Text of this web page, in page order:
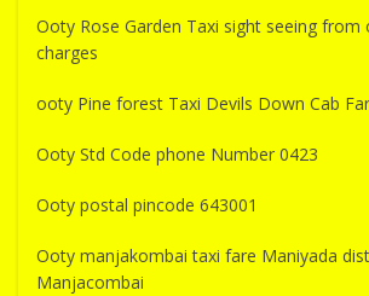
Ooty Rose Garden Taxi sight seeing from
charges
ooty Pine forest Taxi Devils Down Cab
Ooty Std Code phone Number 0423
Ooty postal pincode 643001
Ooty manjakombai taxi fare Maniyada
Manjacombai